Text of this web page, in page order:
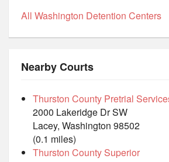
All Washington Detention Centers
Nearby Courts
Thurston County Pretrial
2000 Lakeridge Dr SW
Lacey, Washington 98502
(0.1 miles)
Thurston County Superior